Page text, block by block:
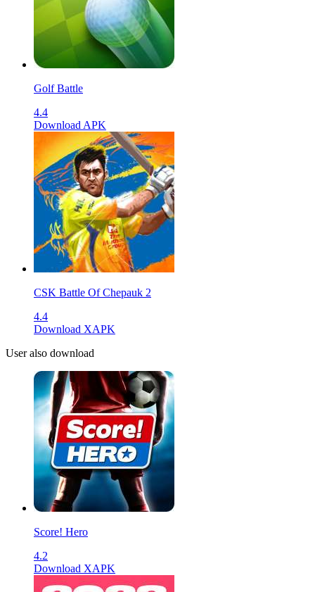
Golf Battle
4.4
Download APK
CSK Battle Of Chepauk 2
4.4
Download XAPK
User also download
Score! Hero
4.2
Download XAPK